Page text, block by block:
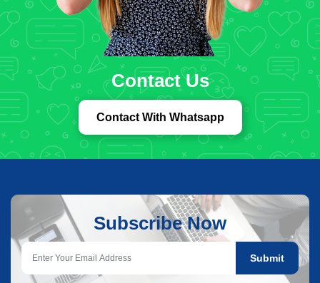
Contact Us
Contact With Whatsapp
Subscribe Now
Submit